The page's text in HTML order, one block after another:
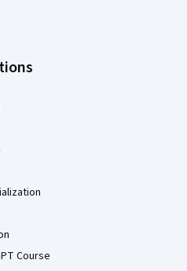
Course